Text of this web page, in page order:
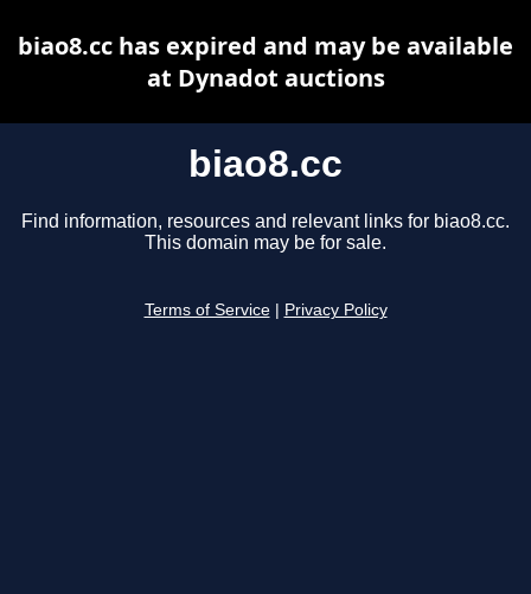
biao8.cc
Find information, resources and relevant links for biao8.cc.
This domain may be for sale.
Terms of Service Privacy Policy
biao8.cc has expired and may be available
at Dynadot auctions